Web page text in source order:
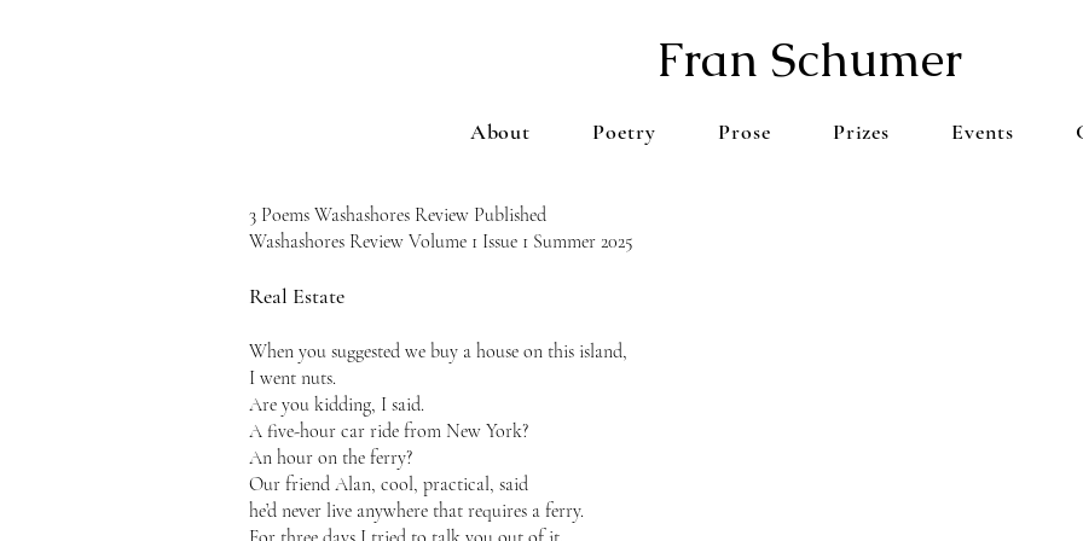
Fran Schumer
About Poetry Prose Prizes Events
3 Poems Washashores Review Published
Washashores Review Volume 1 Issue 1 Summer 2025
Real Estate
When you suggested we buy a house on this island,
I went nuts.
Are you kidding, I said.
A five-hour car ride from New York?
An hour on the ferry?
Our friend Alan, cool, practical, said
he’d never live anywhere that requires a ferry.